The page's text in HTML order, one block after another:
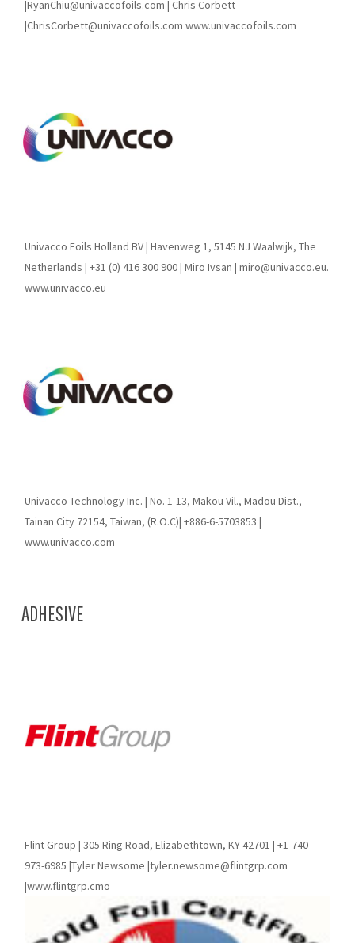
|RyanChiu@univaccofoils.com | Chris Corbett
|ChrisCorbett@univaccofoils.com www.univaccofoils.com
Univacco Foils Holland BV | Havenweg 1, 5145 NJ Waalwijk, The
Netherlands | +31 (0) 416 300 900 | Miro Ivsan | miro@univacco.eu.
www.univacco.eu
Univacco Technology Inc. | No. 1-13, Makou Vil., Madou Dist.,
Tainan City 72154, Taiwan, (R.O.C)| +886-6-5703853 |
www.univacco.com
ADHESIVE
Flint Group | 305 Ring Road, Elizabethtown, KY 42701 | +1-740-
973-6985 |Tyler Newsome |tyler.newsome@flintgrp.com
|www.flintgrp.cmo